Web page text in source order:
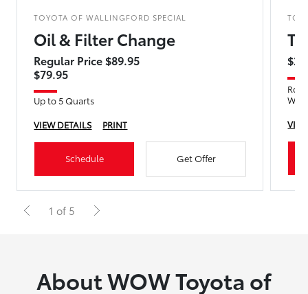
TOYOTA OF WALLINGFORD SPECIAL
Oil & Filter Change
Regular Price $89.95
$79.95
Up to 5 Quarts
VIEW DETAILS
PRINT
Schedule Get Offer
1 of 5
About WOW Toyota of